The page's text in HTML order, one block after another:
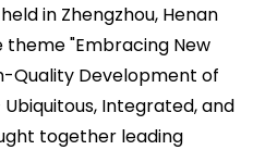
in Zhengzhou, Henan
"Embracing New
Quality Development of
Integrated, and
together leading